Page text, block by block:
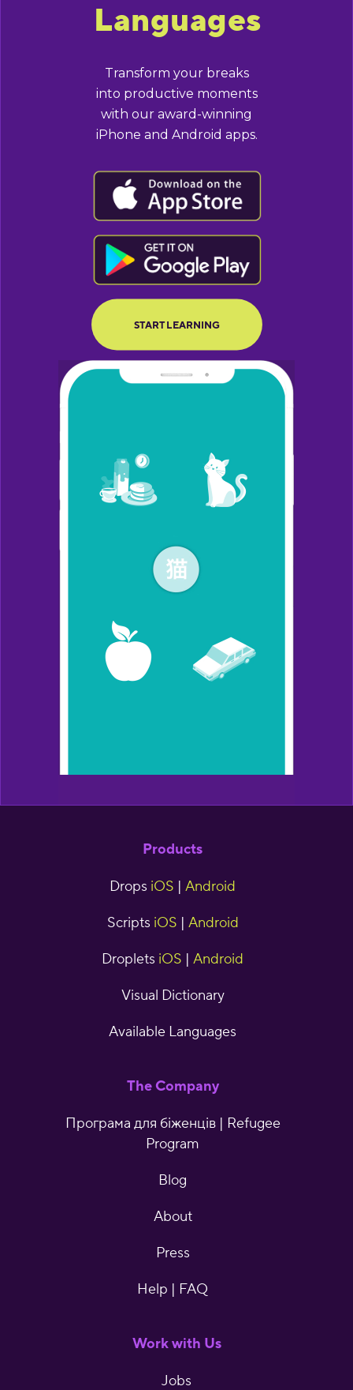
Languages
Transform your breaks
into productive moments
with our award-winning
iPhone and Android apps.
BUTTON TEXT
BUTTON TEXT
START LEARNING
Products
Drops iOS | Android
Scripts iOS | Android
Droplets iOS | Android
Visual Dictionary
Available Languages
The Company
Програма для біженців | Refugee
Program
Blog
About
Press
Help | FAQ
Work with Us
Jobs